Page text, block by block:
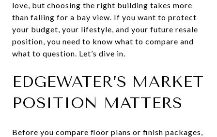
love, but choosing the right building takes more
than falling for a bay view. If you want to protect
your budget, your lifestyle, and your future resale
position, you need to know what to compare and
what to question. Let’s dive in.
EDGEWATER’S MARKET
POSITION MATTERS
Before you compare floor plans or finish packages,